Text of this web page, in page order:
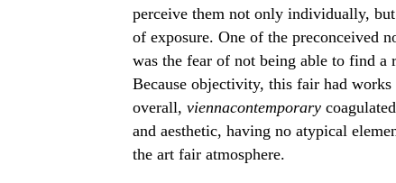
perceive them not only individually,
of exposure. One of the preconceived
was the fear of not being able to find a
Because objectivity, this fair had
overall, viennacontemporary
and aesthetic, having no atypical
the art fair atmosphere.